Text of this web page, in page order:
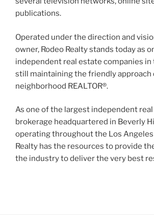
publications.
Operated under the direction and
owner, Rodeo Realty stands today as
independent real estate companies in
still maintaining the friendly approach
neighborhood REALTOR®.
As one of the largest independent
brokerage headquartered in Beverly
operating throughout the Los Angeles
Realty has the resources to provide
the industry to deliver the very best